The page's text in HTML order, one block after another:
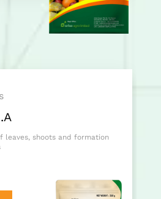
leaves, shoots and formation